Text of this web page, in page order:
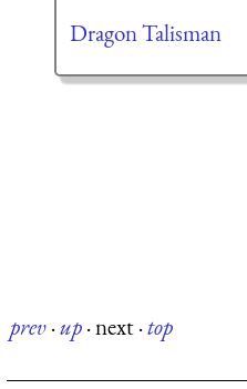
Dragon Talisman
prev·up·next·top